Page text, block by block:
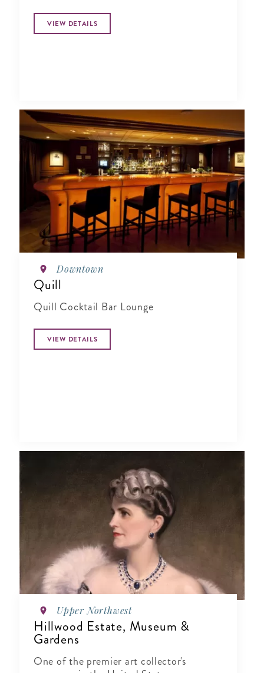
character.
VIEW DETAILS
Downtown
Quill
Quill Cocktail Bar Lounge
VIEW DETAILS
Upper Northwest
Hillwood Estate, Museum &
Gardens
One of the premier art collector's